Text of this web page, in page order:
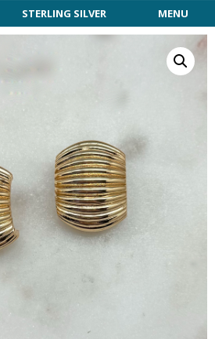
STERLING SILVER MENU